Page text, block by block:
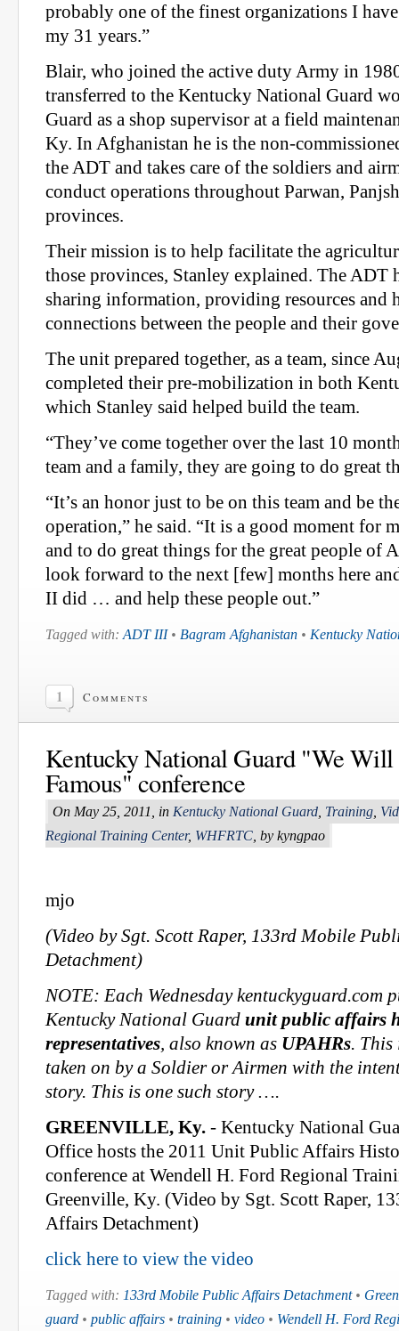
probably one of the finest organizations I
my 31 years.”
Blair, who joined the active duty Army in
transferred to the Kentucky National Guard
Guard as a shop supervisor at a field
Ky. In Afghanistan he is the non-
the ADT and takes care of the soldiers and
conduct operations throughout Parwan,
provinces.
Their mission is to help facilitate the
those provinces, Stanley explained. The ADT
sharing information, providing resources and
connections between the people and their
The unit prepared together, as a team, since
completed their pre-mobilization in both
which Stanley said helped build the team.
“They’ve come together over the last 10
team and a family, they are going to do great
“It’s an honor just to be on this team and be
operation,” he said. “It is a good moment for
and to do great things for the great people of
look forward to the next [few] months here
II did … and help these people out.”
Tagged with: ADT III• Bagram Afghanistan • Kentucky
1 Comments
Kentucky National Guard "We
Famous" conference
On May 25, 2011, in Kentucky National Guard Training
Regional Training Center, WHFRTC , by kyngpao
mjo
(Video by Sgt. Scott Raper, 133rd Mobile
Detachment)
NOTE: Each Wednesday kentuckyguard.com
Kentucky National Guard unit public affairs
representatives, also known as UPAHRs.
taken on by a Soldier or Airmen with the
story. This is one such story ….
GREENVILLE, Ky. - Kentucky National
Office hosts the 2011 Unit Public Affairs
conference at Wendell H. Ford Regional
Greenville, Ky. (Video by Sgt. Scott Raper,
Affairs Detachment)
click here to view the video
Tagged with: 133rd Mobile Public Affairs Detachment•
guard • public affairs • training • video • Wendell H. Ford